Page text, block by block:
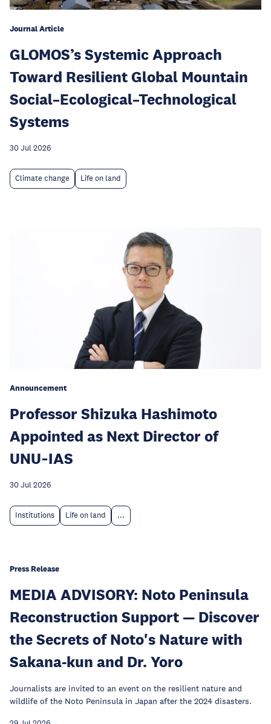
Journal Article
GLOMOS’s Systemic Approach
Toward Resilient Global Mountain
Social–Ecological–Technological
Systems
30 Jul 2026
Climate change Life on land
Announcement
Professor Shizuka Hashimoto
Appointed as Next Director of
UNU‑IAS
30 Jul 2026
Institutions Life on land ...
Press Release
MEDIA ADVISORY: Noto Peninsula
Reconstruction Support — Discover
the Secrets of Noto's Nature with
Sakana-kun and Dr. Yoro
Journalists are invited to an event on the resilient nature and
wildlife of the Noto Peninsula in Japan after the 2024 disasters.